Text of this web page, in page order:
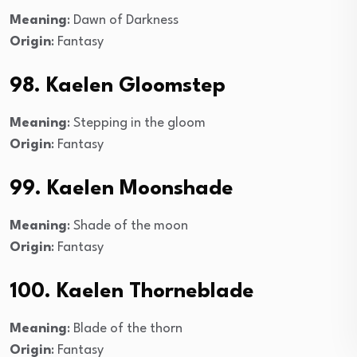
Meaning: Dawn of Darkness
Origin: Fantasy
98. Kaelen Gloomstep
Meaning: Stepping in the gloom
Origin: Fantasy
99. Kaelen Moonshade
Meaning: Shade of the moon
Origin: Fantasy
100. Kaelen Thorneblade
Meaning: Blade of the thorn
Origin: Fantasy